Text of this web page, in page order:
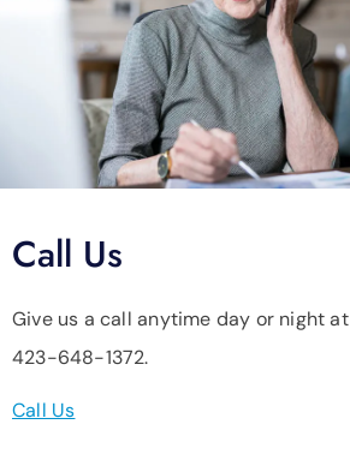
Call Us
Give us a call anytime day or night at
423-648-1372.
Call Us